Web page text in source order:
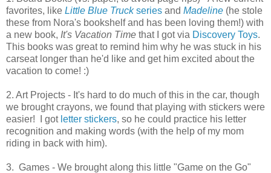
favorites, like Little Blue Truckseries and Madeline (he stole
these from Nora's bookshelf and has been loving them!) with
a new book, It's Vacation Time that I got via Discovery Toys.
This books was great to remind him why he was stuck in his
carseat longer than he'd like and get him excited about the
vacation to come! :)
2. Art Projects - It's hard to do much of this in the car, though
we brought crayons, we found that playing with stickers were
easier! I got letter stickers, so he could practice his letter
recognition and making words (with the help of my mom
riding in back with him).
3. Games - We brought along this little "Game on the Go"